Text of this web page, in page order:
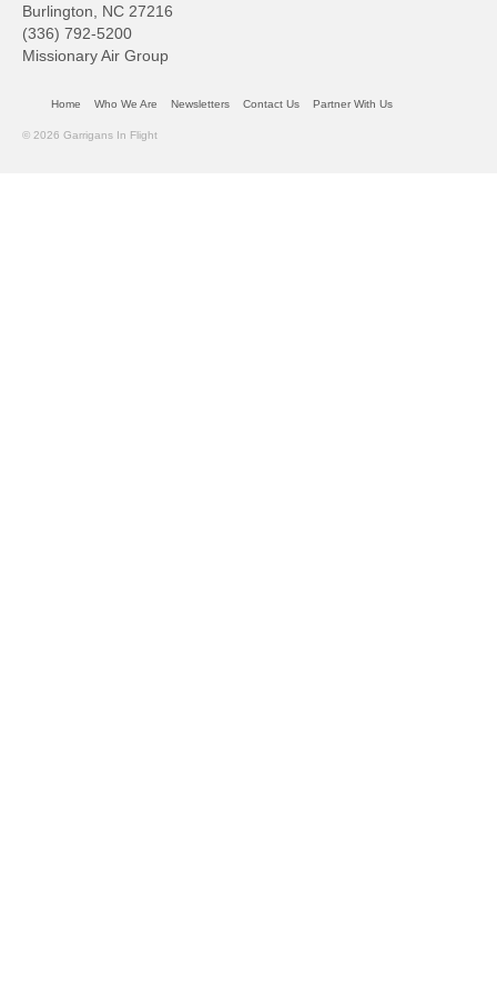
Burlington, NC 27216
(336) 792-5200
Missionary Air Group
Home Who We Are Newsletters Contact Us Partner With Us
© 2026 Garrigans In Flight